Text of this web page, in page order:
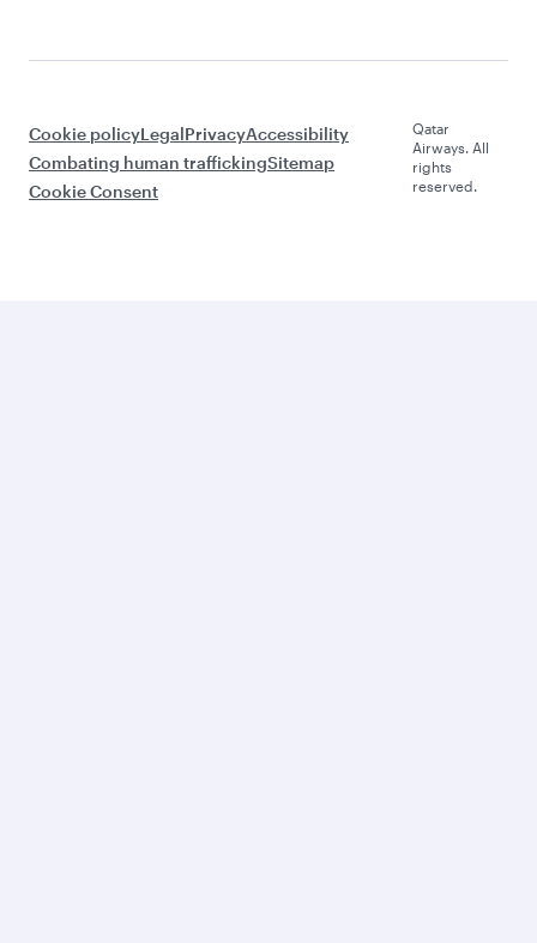
Cookie policyLegalPrivacyAccessibility
Combating human traffickingSitemap
Cookie Consent
Qatar
Airways. All
rights
reserved.